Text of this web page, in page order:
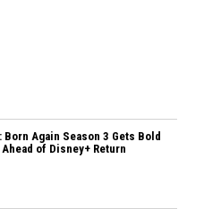
Born Again Season 3 Gets Bold
of Disney+ Return